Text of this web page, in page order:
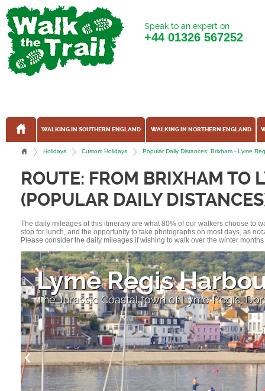
Speak to an expert on
+44 01326 567252
WALKING IN SOUTHERN ENGLAND WALKING IN NORTHERN ENGLAND
Holidays Custom Holidays Popular Daily Distances: Brixham - Lyme
ROUTE: FROM BRIXHAM TO
(POPULAR DAILY
The daily mileages of this itinerary are what 80% of our walkers choose to
stop for lunch, and the opportunity to take photographs on most days, as
Please consider the daily mileages if wishing to walk over the winter
Lyme Regis
The Jurassic Coastal town of Lyme Regis,